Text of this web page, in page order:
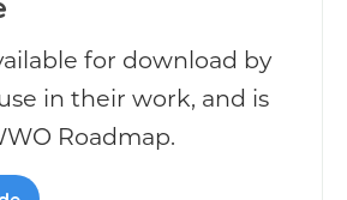
for download by
in their work, and is
Roadmap.